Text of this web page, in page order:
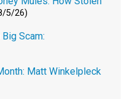
5/26)
Scam:
Matt Winkelpleck